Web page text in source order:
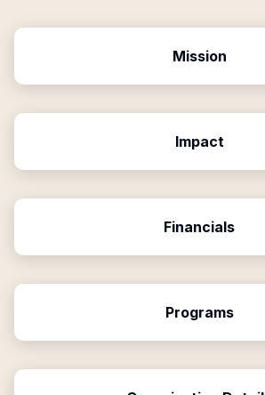
Mission
Impact
Financials
Programs